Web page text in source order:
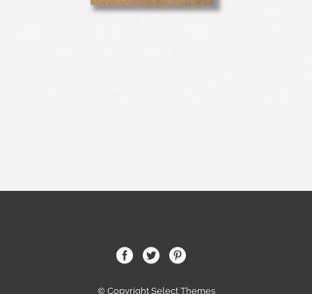
© Copyright Select Themes